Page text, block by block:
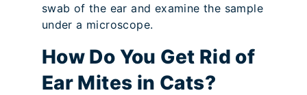
swab of the ear and examine the sample
under a microscope.
How Do You Get Rid of
Ear Mites in Cats?